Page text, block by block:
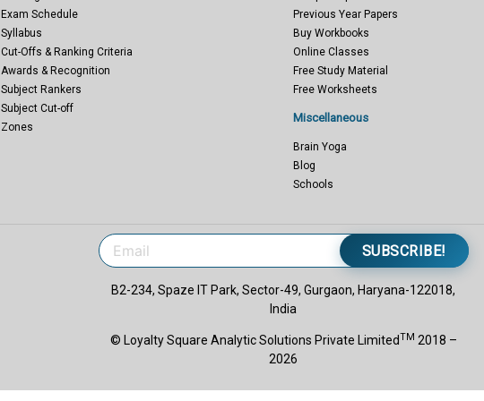
Exam Schedule
Syllabus
Cut-Offs & Ranking Criteria
Awards & Recognition
Subject Rankers
Subject Cut-off
Zones
Previous Year Papers
Buy Workbooks
Online Classes
Free Study Material
Free Worksheets
Miscellaneous
Brain Yoga
Blog
Schools
SUBSCRIBE!
B2-234, Spaze IT Park, Sector-49, Gurgaon, Haryana-122018,
India
© Loyalty Square Analytic Solutions Private LimitedTM 2018 –
2026